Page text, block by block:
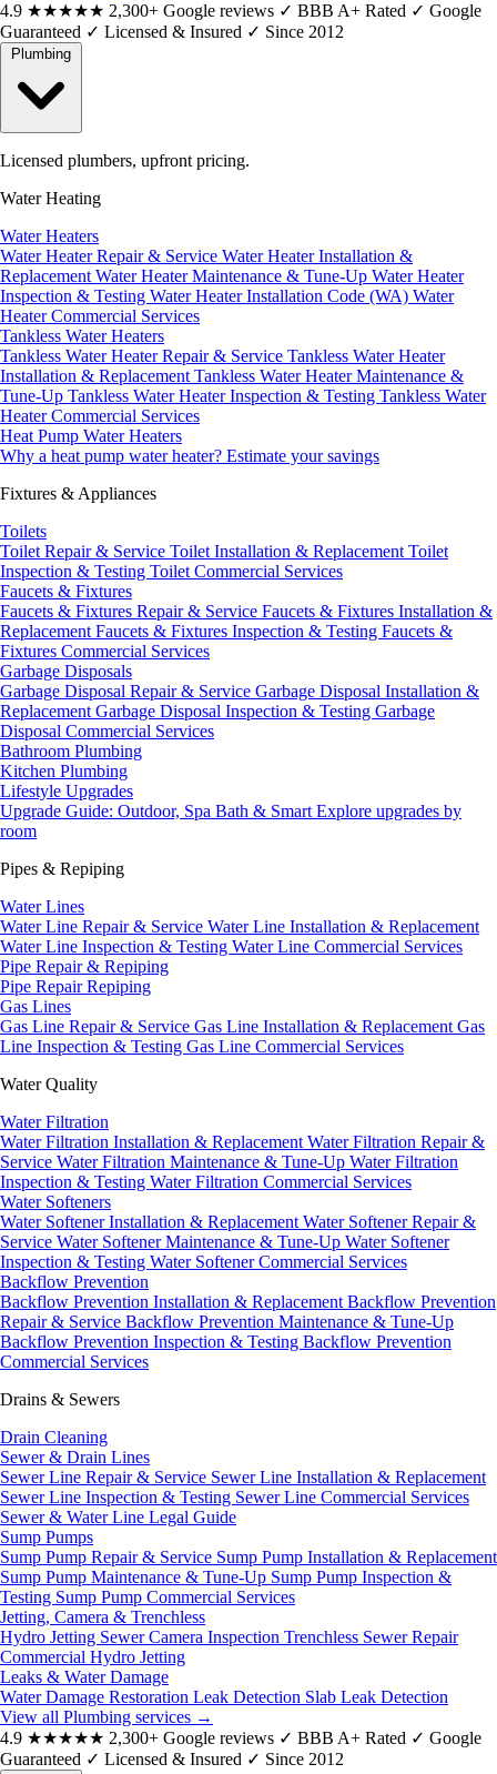
4.9 ★★★★★ 2,300+ Google reviews ✓ BBB A+ Rated ✓ Google
Guaranteed ✓ Licensed & Insured ✓ Since 2012
Licensed plumbers, upfront pricing.
Water Heating
Water Heaters
Water Heater Repair & Service Water Heater Installation &
Replacement Water Heater Maintenance & Tune-Up Water Heater
Inspection & Testing Water Heater Installation Code (WA) Water
Heater Commercial Services
Tankless Water Heaters
Tankless Water Heater Repair & Service Tankless Water Heater
Installation & Replacement Tankless Water Heater Maintenance &
Tune-Up Tankless Water Heater Inspection & Testing Tankless Water
Heater Commercial Services
Heat Pump Water Heaters
Why a heat pump water heater? Estimate your savings
Fixtures & Appliances
Toilets
Toilet Repair & Service Toilet Installation & Replacement Toilet
Inspection & Testing Toilet Commercial Services
Faucets & Fixtures
Faucets & Fixtures Repair & Service Faucets & Fixtures Installation &
Replacement Faucets & Fixtures Inspection & Testing Faucets &
Fixtures Commercial Services
Garbage Disposals
Garbage Disposal Repair & Service Garbage Disposal Installation &
Replacement Garbage Disposal Inspection & Testing Garbage
Disposal Commercial Services
Bathroom Plumbing
Kitchen Plumbing
Lifestyle Upgrades
Upgrade Guide: Outdoor, Spa Bath & Smart Explore upgrades by
room
Pipes & Repiping
Water Lines
Water Line Repair & Service Water Line Installation & Replacement
Water Line Inspection & Testing Water Line Commercial Services
Pipe Repair & Repiping
Pipe RepairRepiping
Gas Lines
Gas Line Repair & Service Gas Line Installation & Replacement Gas
Line Inspection & Testing Gas Line Commercial Services
Water Quality
Water Filtration
Water Filtration Installation & Replacement Water Filtration Repair &
Service Water Filtration Maintenance & Tune-Up Water Filtration
Inspection & Testing Water Filtration Commercial Services
Water Softeners
Water Softener Installation & Replacement Water Softener Repair &
Service Water Softener Maintenance & Tune-Up Water Softener
Inspection & Testing Water Softener Commercial Services
Backflow Prevention
Backflow Prevention Installation & Replacement Backflow Prevention
Repair & Service Backflow Prevention Maintenance & Tune-Up
Backflow Prevention Inspection & Testing Backflow Prevention
Commercial Services
Drains & Sewers
Drain Cleaning
Sewer & Drain Lines
Sewer Line Repair & Service Sewer Line Installation & Replacement
Sewer Line Inspection & Testing Sewer Line Commercial Services
Sewer & Water Line Legal Guide
Sump Pumps
Sump Pump Repair & Service Sump Pump Installation & Replacement
Sump Pump Maintenance & Tune-Up Sump Pump Inspection &
Testing Sump Pump Commercial Services
Jetting, Camera & Trenchless
Hydro Jetting Sewer Camera Inspection Trenchless Sewer Repair
Commercial Hydro Jetting
Leaks & Water Damage
Water Damage Restoration Leak Detection Slab Leak Detection
View all Plumbing services →
4.9 ★★★★★ 2,300+ Google reviews ✓ BBB A+ Rated ✓ Google
Guaranteed ✓ Licensed & Insured ✓ Since 2012